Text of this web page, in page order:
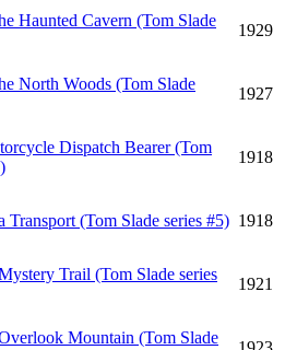
Haunted Cavern (Tom Slade
1929
North Woods (Tom Slade
1927
Dispatch Bearer (Tom
1918
Transport (Tom Slade series #5) 1918
Trail (Tom Slade series
1921
Mountain (Tom Slade